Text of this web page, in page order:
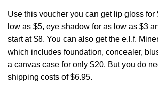
Use this voucher you can get lip gloss for
low as $5, eye shadow for as low as $3
start at $8. You can also get the e.l.f.
which includes foundation, concealer,
a canvas case for only $20. But you do
shipping costs of $6.95.